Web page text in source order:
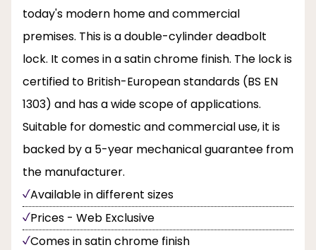
today's modern home and commercial
premises. This is a double-cylinder deadbolt
lock. It comes in a satin chrome finish. The lock is
certified to British-European standards (BS EN
1303) and has a wide scope of applications.
Suitable for domestic and commercial use, it is
backed by a 5-year mechanical guarantee from
the manufacturer.
Available in different sizes
Prices - Web Exclusive
Comes in satin chrome finish